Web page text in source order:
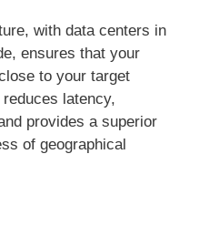
with data centers in
ensures that your
to your target
latency,
provides a superior
of geographical